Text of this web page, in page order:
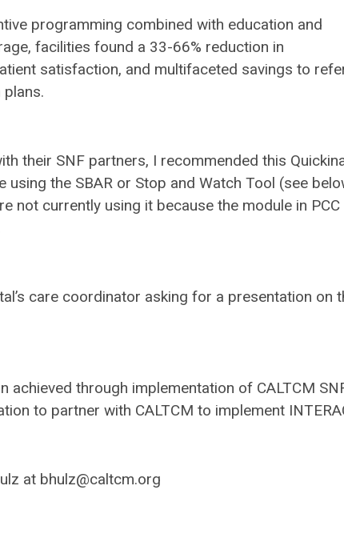
programming combined with education and
facilities found a 33-66% reduction in
satisfaction, and multifaceted savings to
their SNF partners, I recommended this
the SBAR or Stop and Watch Tool (see
not currently using it because the module in PCC
care coordinator asking for a presentation on
through implementation of CALTCM
to partner with CALTCM to implement
at bhulz@caltcm.org